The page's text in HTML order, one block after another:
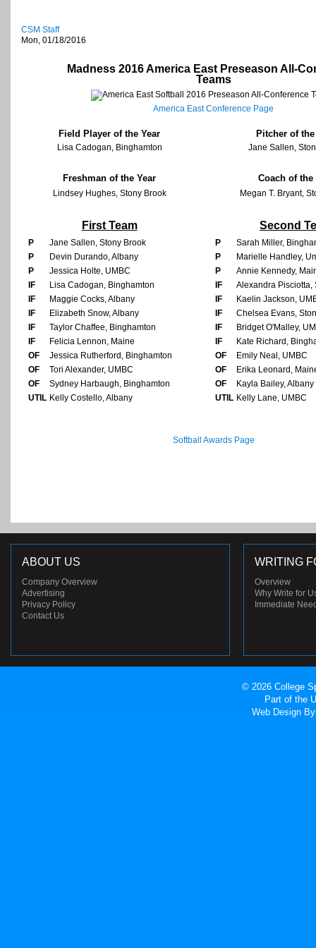
CSM Staff
Mon, 01/18/2016
Madness 2016 America East Preseason All-
Teams
America East Conference Page
Field Player of the Year Pitcher of the
Lisa Cadogan, Binghamton Jane Sallen,
Freshman of the Year Coach of the
Lindsey Hughes, Stony Brook Megan T. Bryant,
First Team Second
P Jane Sallen, Stony Brook P
Sarah Miller,
P
Devin Durando, Albany P
Marielle Handley,
P
Jessica Holte, UMBC P
Annie Kennedy,
IF
Lisa Cadogan, Binghamton IF
Alexandra Pisciotta,
IF
Maggie Cocks, Albany IF
Kaelin Jackson,
IF
Elizabeth Snow, Albany IF
Chelsea Evans,
IF
Taylor Chaffee, Binghamton IF
Bridget O'Malley,
IF
Felicia Lennon, Maine IF
Kate Richard,
OF
Jessica Rutherford, Binghamton OF
Emily Neal, UMBC
OF
Tori Alexander, UMBC OF
Erika Leonard,
OF
Sydney Harbaugh, Binghamton OF
Kayla Bailey, Albany
UTIL Kelly Costello, Albany UTIL Kelly Lane, UMBC
Softball Awards Page
ABOUT US
Company Overview
Advertising
Privacy Policy
Contact Us
WRITING
Overview
Why Write for
Immediate
© 2026 College
Part of the
Web Design